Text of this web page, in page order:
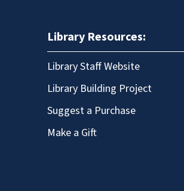
Library Resources:
Library Staff Website
Library Building Project
Suggest a Purchase
Make a Gift